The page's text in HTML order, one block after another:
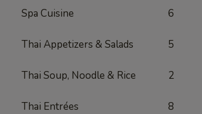
Spa Cuisine 6
Thai Appetizers & Salads 5
Thai Soup, Noodle & Rice 2
Thai Entrées 8